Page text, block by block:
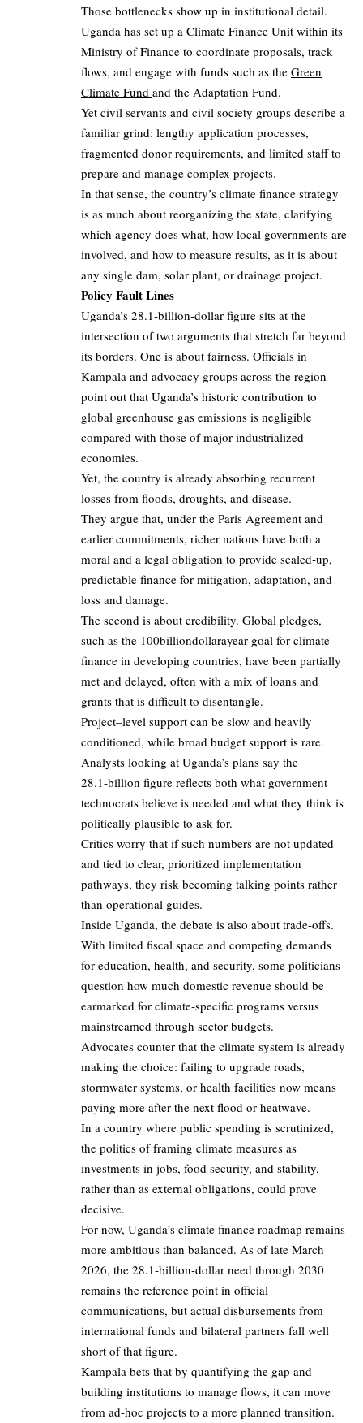
Those bottlenecks show up in institutional detail.
Uganda has set up a Climate Finance Unit within its
Ministry of Finance to coordinate proposals, track
flows, and engage with funds such as the Green
Climate Fund and the Adaptation Fund.
Yet civil servants and civil society groups describe a
familiar grind: lengthy application processes,
fragmented donor requirements, and limited staff to
prepare and manage complex projects.
In that sense, the country’s climate finance strategy
is as much about reorganizing the state, clarifying
which agency does what, how local governments are
involved, and how to measure results, as it is about
any single dam, solar plant, or drainage project.
Policy Fault Lines
Uganda’s 28.1‑billion‑dollar figure sits at the
intersection of two arguments that stretch far beyond
its borders. One is about fairness. Officials in
Kampala and advocacy groups across the region
point out that Uganda’s historic contribution to
global greenhouse gas emissions is negligible
compared with those of major industrialized
economies.
Yet, the country is already absorbing recurrent
losses from floods, droughts, and disease.
They argue that, under the Paris Agreement and
earlier commitments, richer nations have both a
moral and a legal obligation to provide scaled‑up,
predictable finance for mitigation, adaptation, and
loss and damage.
The second is about credibility. Global pledges,
such as the 100billiondollarayear goal for climate
finance in developing countries, have been partially
met and delayed, often with a mix of loans and
grants that is difficult to disentangle.
Project–level support can be slow and heavily
conditioned, while broad budget support is rare.
Analysts looking at Uganda’s plans say the
28.1‑billion figure reflects both what government
technocrats believe is needed and what they think is
politically plausible to ask for.
Critics worry that if such numbers are not updated
and tied to clear, prioritized implementation
pathways, they risk becoming talking points rather
than operational guides.
Inside Uganda, the debate is also about trade‑offs.
With limited fiscal space and competing demands
for education, health, and security, some politicians
question how much domestic revenue should be
earmarked for climate‑specific programs versus
mainstreamed through sector budgets.
Advocates counter that the climate system is already
making the choice: failing to upgrade roads,
stormwater systems, or health facilities now means
paying more after the next flood or heatwave.
In a country where public spending is scrutinized,
the politics of framing climate measures as
investments in jobs, food security, and stability,
rather than as external obligations, could prove
decisive.
For now, Uganda’s climate finance roadmap remains
more ambitious than balanced. As of late March
2026, the 28.1‑billion‑dollar need through 2030
remains the reference point in official
communications, but actual disbursements from
international funds and bilateral partners fall well
short of that figure.
Kampala bets that by quantifying the gap and
building institutions to manage flows, it can move
from ad‑hoc projects to a more planned transition.